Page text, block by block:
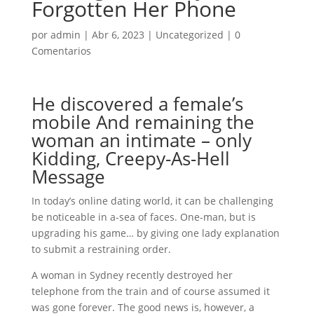
Forgotten Her Phone
por admin | Abr 6, 2023 | Uncategorized | 0
Comentarios
He discovered a female’s
mobile And remaining the
woman an intimate – only
Kidding, Creepy-As-Hell
Message
In today’s online dating world, it can be challenging
be noticeable in a-sea of faces. One-man, but is
upgrading his game… by giving one lady explanation
to submit a restraining order.
A woman in Sydney recently destroyed her
telephone from the train and of course assumed it
was gone forever. The good news is, however, a